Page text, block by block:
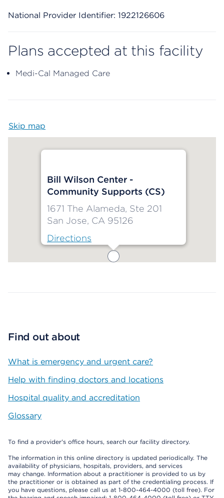
National Provider Identifier: 1922126606
Plans accepted at this facility
Medi-Cal Managed Care
Skip map
Bill Wilson Center -
Community Supports (CS)
1671 The Alameda, Ste 201
San Jose, CA 95126
Directions
Find out about
What is emergency and urgent care?
Help with finding doctors and locations
Hospital quality and accreditation
Glossary
To find a provider's office hours, search our facility directory.
The information in this online directory is updated periodically. The
availability of physicians, hospitals, providers, and services
may change. Information about a practitioner is provided to us by
the practitioner or is obtained as part of the credentialing process. If
you have questions, please call us at 1-800-464-4000 (toll free). For